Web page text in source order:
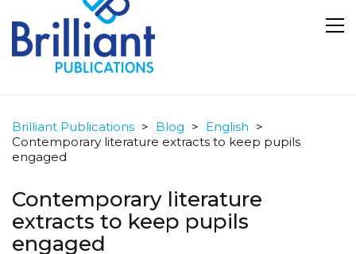
Brilliant Publications > Blog > English >
Contemporary literature extracts to keep pupils
engaged
Contemporary literature
extracts to keep pupils
engaged